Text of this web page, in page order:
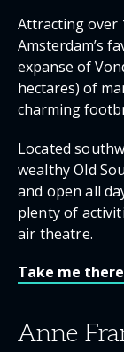
Attracting over
Amsterdam’s
expanse of
hectares) of
charming
Located
wealthy Old
and open all
plenty of
air theatre.
Take me there
Anne